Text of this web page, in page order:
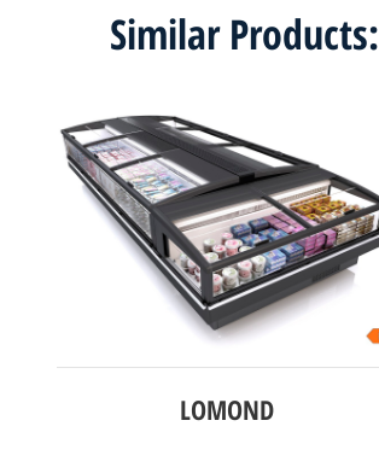
Similar Products:
BAIKAL